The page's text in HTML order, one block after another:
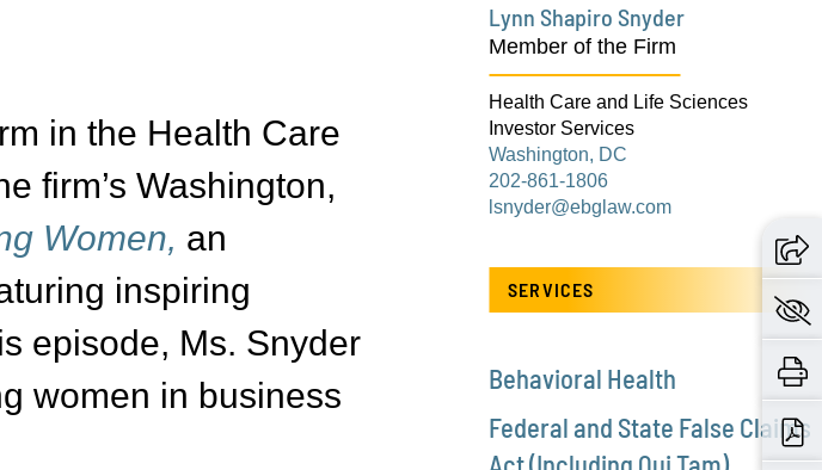
in the Health Care
firm’s Washington,
Women, an
inspiring
episode, Ms. Snyder
women in business
Lynn Shapiro Snyder
Member of the Firm
Health Care and Life Sciences
Investor Services
Washington, DC
202-861-1806
lsnyder@ebglaw.com
SERVICES
Behavioral Health
Federal and State False Claims
Act (Including Qui Tam)